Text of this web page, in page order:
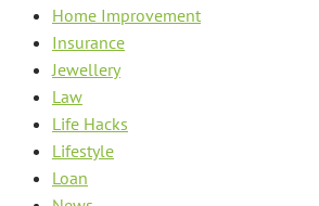
Home Improvement
Insurance
Jewellery
Law
Life Hacks
Lifestyle
Loan